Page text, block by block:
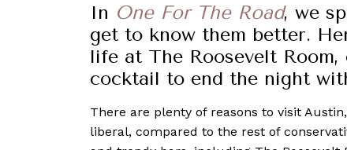
In One For The Road, we
get to know them better.
life at The Roosevelt
cocktail to end the night
There are plenty of reasons to visit
liberal, compared to the rest of